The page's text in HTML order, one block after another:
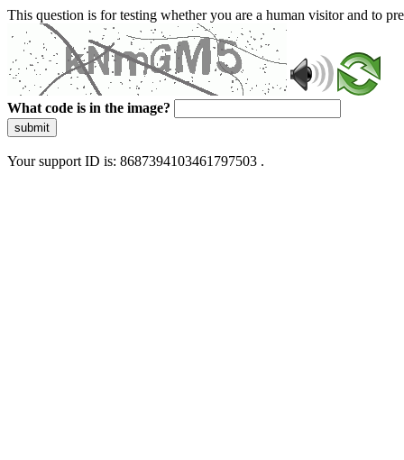
This question is for testing whether you are a human visitor and to
What code is in the image?
submit
Your support ID is: 8687394103461797503 .